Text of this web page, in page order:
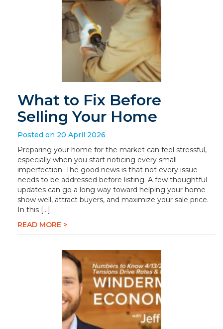
What to Fix Before
Selling Your Home
Posted on 20 April 2026
Preparing your home for the market can feel stressful,
especially when you start noticing every small
imperfection. The good news is that not every issue
needs to be addressed before listing. A few thoughtful
updates can go a long way toward helping your home
show well, attract buyers, and maximize your sale price.
In this […]
READ MORE >